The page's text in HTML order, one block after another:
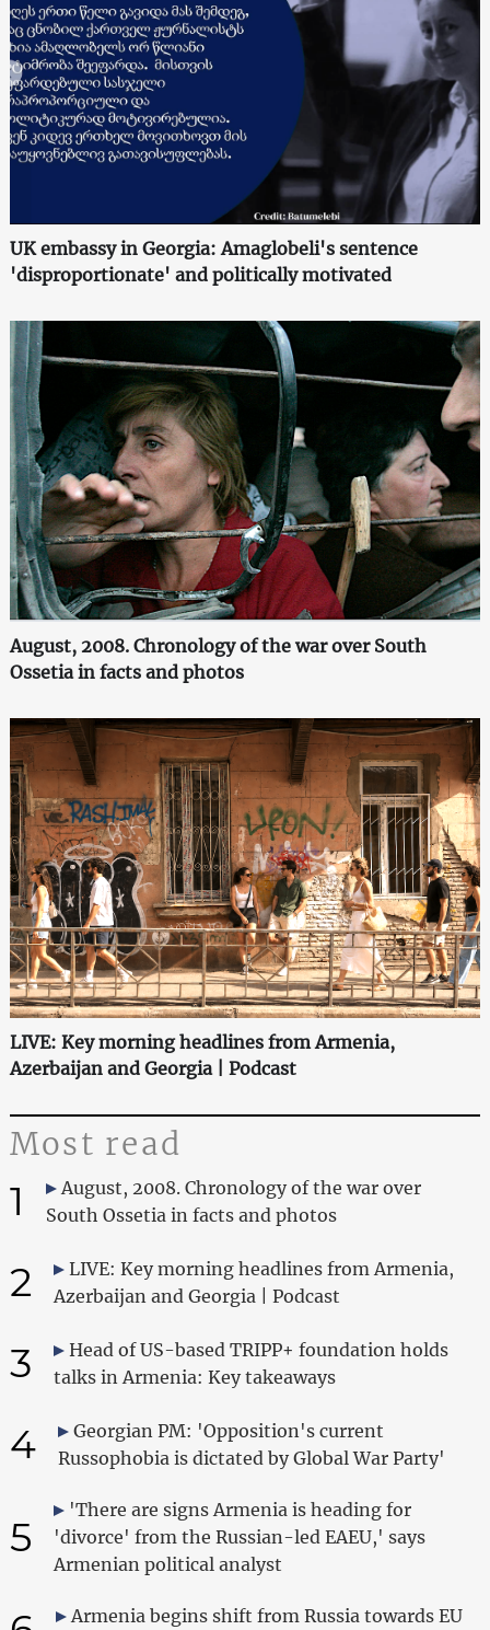
UK embassy in Georgia: Amaglobeli's sentence
'disproportionate' and politically motivated
August, 2008. Chronology of the war over South
Ossetia in facts and photos
LIVE: Key morning headlines from Armenia,
Azerbaijan and Georgia | Podcast
Most read
1
August, 2008. Chronology of the war over
South Ossetia in facts and photos
2
LIVE: Key morning headlines from Armenia,
Azerbaijan and Georgia | Podcast
3
Head of US-based TRIPP+ foundation holds
talks in Armenia: Key takeaways
4
Georgian PM: 'Opposition's current
Russophobia is dictated by Global War Party'
5
'There are signs Armenia is heading for
'divorce' from the Russian-led EAEU,' says
Armenian political analyst
Armenia begins shift from Russia towards EU